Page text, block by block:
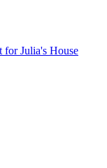
for Julia's House